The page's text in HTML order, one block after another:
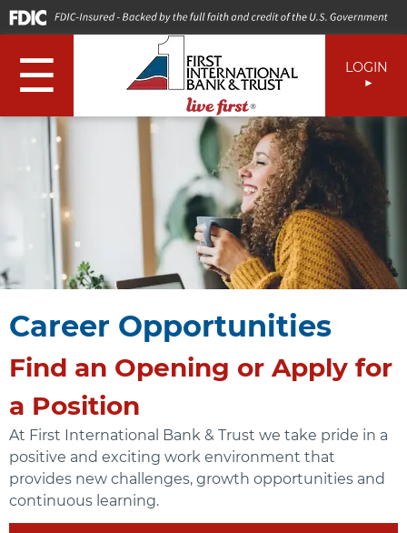
☰ LOGIN
Career Opportunities
Find an Opening or Apply for
a Position
At First International Bank & Trust we take pride in a
positive and exciting work environment that
provides new challenges, growth opportunities and
continuous learning.